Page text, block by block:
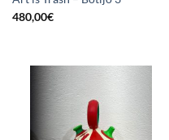
480,00€